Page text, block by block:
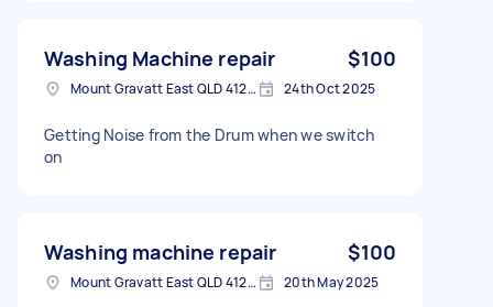
Washing Machine repair $100
Mount Gravatt East QLD 4122, Australia 24th Oct 2025
Getting Noise from the Drum when we switch
on
Washing machine repair $100
Mount Gravatt East QLD 4122, Australia 20th May 2025